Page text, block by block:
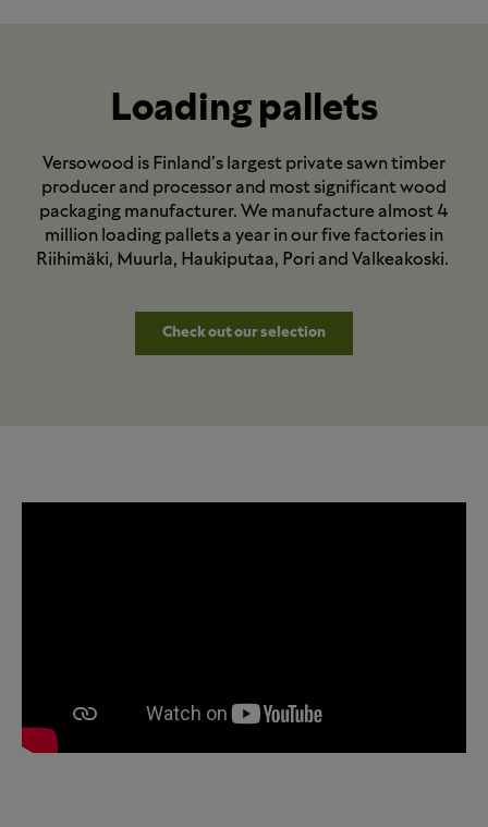
Loading pallets
Versowood is Finland's largest private sawn timber
producer and processor and most significant wood
packaging manufacturer. We manufacture almost 4
million loading pallets a year in our five factories in
Riihimäki, Muurla, Haukiputaa, Pori and Valkeakoski.
Check out our selection